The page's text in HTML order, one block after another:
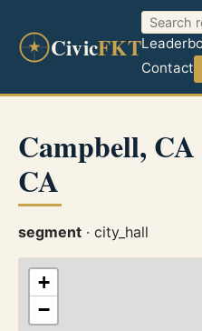
CivicFKT
Contact
Campbell,
CA
segment · city_hall
+
−